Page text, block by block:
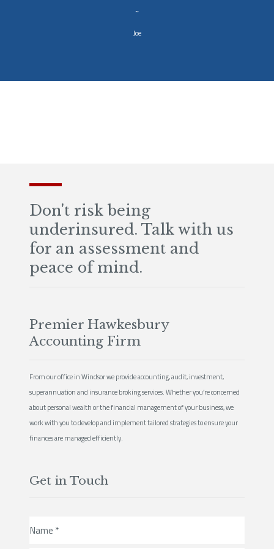
~
Joe
Don't risk being
underinsured. Talk with us
for an assessment and
peace of mind.
Premier Hawkesbury
Accounting Firm
From our office in Windsor we provide accounting, audit, investment,
superannuation and insurance broking services. Whether you’re concerned
about personal wealth or the financial management of your business, we
work with you to develop and implement tailored strategies to ensure your
finances are managed efficiently.
Get in Touch